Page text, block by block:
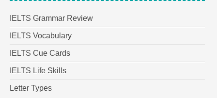
IELTS Grammar Review
IELTS Vocabulary
IELTS Cue Cards
IELTS Life Skills
Letter Types